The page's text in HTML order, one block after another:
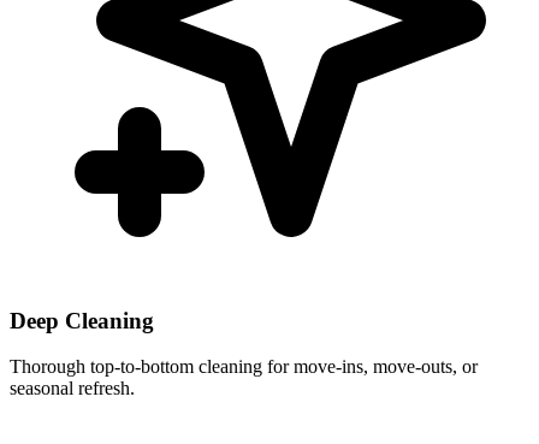
Deep Cleaning
Thorough top-to-bottom cleaning for move-ins, move-outs, or
seasonal refresh.